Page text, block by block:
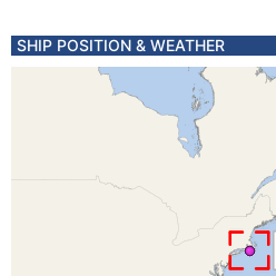
SHIP POSITION & WEATHER